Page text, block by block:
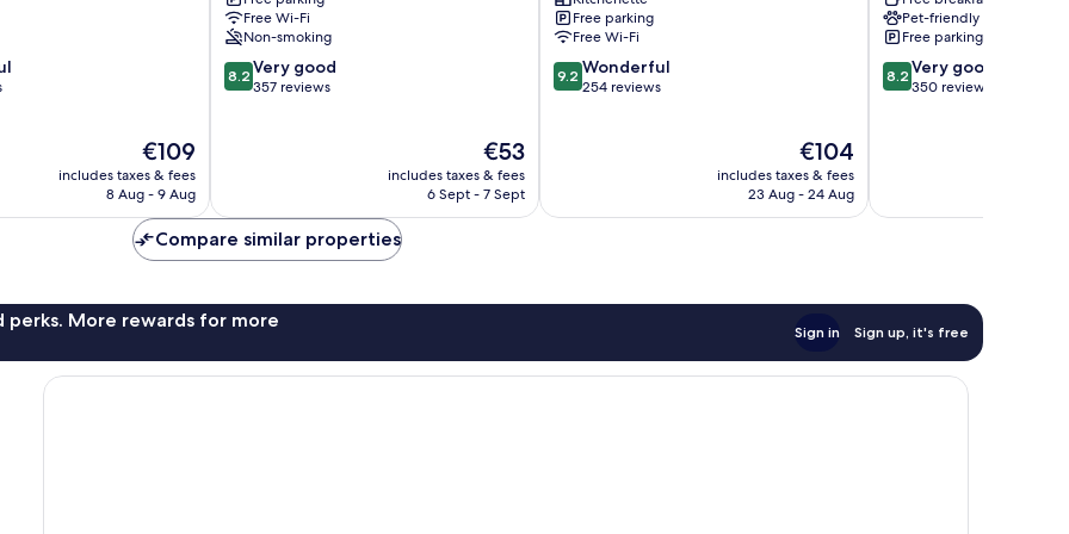
The
price
is
€109
includes taxes & fees
8 Aug - 9 Aug
Free Wi-Fi
Non-smoking
8.2
out
reviews
8.2 Very good
357 reviews
The
price
is
€53
includes taxes & fees
6 Sept - 7 Sept
Lisieux
Free parking
Free Wi-Fi
9.2
out
9.2 Wonderful
254 reviews
The
price
is
€104
includes taxes & fees
23 Aug - 24 Aug
Pet-friendly
Free parking
8.2
out
reviews
8.2 Very good
350 reviews
Compare similar properties
perks. More rewards for more
Sign in Sign up, it's free